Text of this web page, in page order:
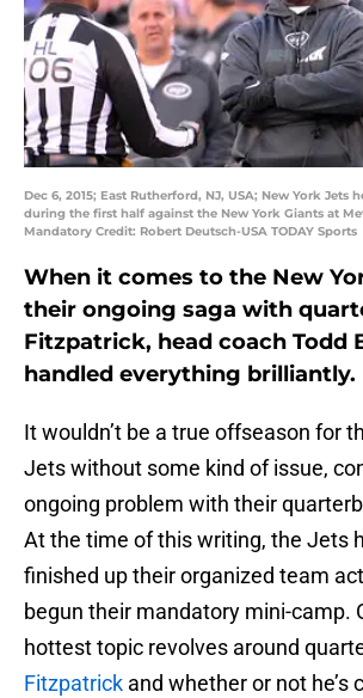
Dec 6, 2015; East Rutherford, NJ, USA; New York Jets
during the first half against the New York Giants at
Mandatory Credit: Robert Deutsch-USA TODAY Sports
When it comes to the New
their ongoing saga with
Fitzpatrick, head coach Todd
handled everything brilliantly.
It wouldn’t be a true offseason for
Jets without some kind of issue,
ongoing problem with their
At the time of this writing, the Jets
finished up their organized team
begun their mandatory mini-camp.
hottest topic revolves around
Fitzpatrick and whether or not he’s